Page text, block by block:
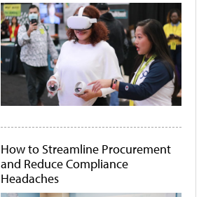
How to Streamline Procurement
and Reduce Compliance
Headaches